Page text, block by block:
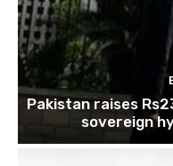
Pakistan raises
sovereign